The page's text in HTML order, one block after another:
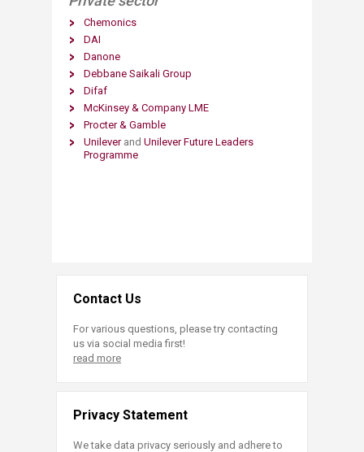
Chemonics
DAI
Danone​
Debbane Saikali Group
Difaf​
McKinsey & Company LME
Procter & Gamble
Unileverand Unilever Future Leaders
Programme
Contact Us
For various questions, please try contacting
us via social media first!
read more
Privacy Statement
We take data privacy seriously and adhere to